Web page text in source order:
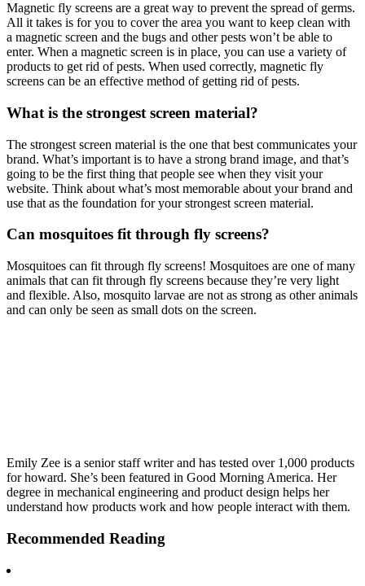
Magnetic fly screens are a great way to prevent the spread of germs.
All it takes is for you to cover the area you want to keep clean with
a magnetic screen and the bugs and other pests won’t be able to
enter. When a magnetic screen is in place, you can use a variety of
products to get rid of pests. When used correctly, magnetic fly
screens can be an effective method of getting rid of pests.
What is the strongest screen material?
The strongest screen material is the one that best communicates your
brand. What’s important is to have a strong brand image, and that’s
going to be the first thing that people see when they visit your
website. Think about what’s most memorable about your brand and
use that as the foundation for your strongest screen material.
Can mosquitoes fit through fly screens?
Mosquitoes can fit through fly screens! Mosquitoes are one of many
animals that can fit through fly screens because they’re very light
and flexible. Also, mosquito larvae are not as strong as other animals
and can only be seen as small dots on the screen.
Emily Zee is a senior staff writer and has tested over 1,000 products
for howard. She’s been featured in Good Morning America. Her
degree in mechanical engineering and product design helps her
understand how products work and how people interact with them.
Recommended Reading